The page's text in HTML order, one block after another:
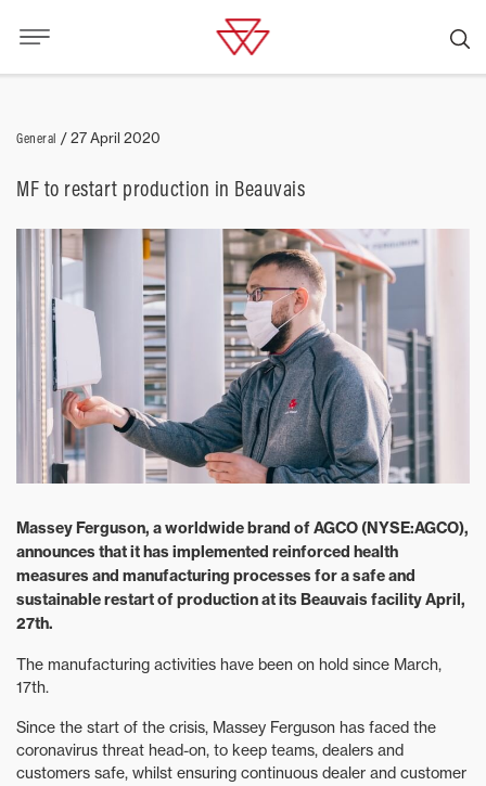
General /27 April 2020
MF to restart production in Beauvais
Massey Ferguson, a worldwide brand of AGCO (NYSE:AGCO),
announces that it has implemented reinforced health
measures and manufacturing processes for a safe and
sustainable restart of production at its Beauvais facility April,
27th.
The manufacturing activities have been on hold since March,
17th.
Since the start of the crisis, Massey Ferguson has faced the
coronavirus threat head-on, to keep teams, dealers and
customers safe, whilst ensuring continuous dealer and customer